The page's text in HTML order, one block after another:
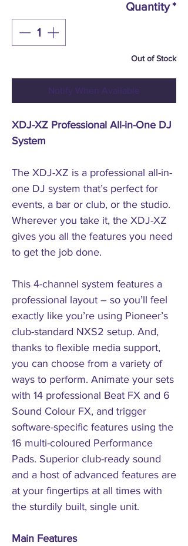
Quantity*
Out of Stock
Notify When Available
XDJ-XZ Professional All-in-One DJ
System
The XDJ-XZ is a professional all-in-
one DJ system that’s perfect for
events, a bar or club, or the studio.
Wherever you take it, the XDJ-XZ
gives you all the features you need
to get the job done.
This 4-channel system features a
professional layout – so you’ll feel
exactly like you’re using Pioneer’s
club-standard NXS2 setup. And,
thanks to flexible media support,
you can choose from a variety of
ways to perform. Animate your sets
with 14 professional Beat FX and 6
Sound Colour FX, and trigger
software-specific features using the
16 multi-coloured Performance
Pads. Superior club-ready sound
and a host of advanced features are
at your fingertips at all times with
the sturdily built, single unit.
Main Features